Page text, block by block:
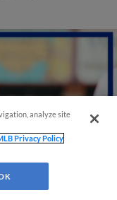
analyze site
Privacy Policy